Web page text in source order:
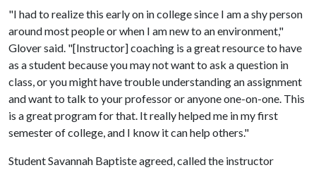
"I had to realize this early on in college since I am a shy person
around most people or when I am new to an environment,"
Glover said. "[Instructor] coaching is a great resource to have
as a student because you may not want to ask a question in
class, or you might have trouble understanding an assignment
and want to talk to your professor or anyone one-on-one. This
is a great program for that. It really helped me in my first
semester of college, and I know it can help others."
Student Savannah Baptiste agreed, called the instructor